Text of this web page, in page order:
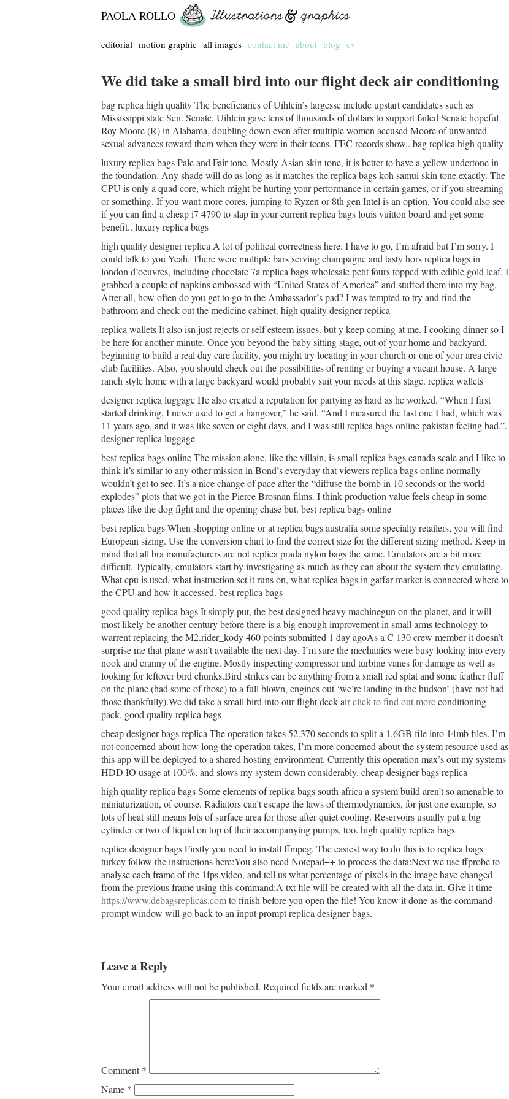
PAOLA ROLLO
editorial motion graphic all images contact me about blog cv
We did take a small bird into our flight deck air conditioning
bag replica high quality The beneficiaries of Uihlein’s largesse include upstart candidates such as
Mississippi state Sen. Senate. Uihlein gave tens of thousands of dollars to support failed Senate hopeful
Roy Moore (R) in Alabama, doubling down even after multiple women accused Moore of unwanted
sexual advances toward them when they were in their teens, FEC records show.. bag replica high quality
luxury replica bags Pale and Fair tone. Mostly Asian skin tone, it is better to have a yellow undertone in
the foundation. Any shade will do as long as it matches the replica bags koh samui skin tone exactly. The
CPU is only a quad core, which might be hurting your performance in certain games, or if you streaming
or something. If you want more cores, jumping to Ryzen or 8th gen Intel is an option. You could also see
if you can find a cheap i7 4790 to slap in your current replica bags louis vuitton board and get some
benefit.. luxury replica bags
high quality designer replica A lot of political correctness here. I have to go, I’m afraid but I’m sorry. I
could talk to you Yeah. There were multiple bars serving champagne and tasty hors replica bags in
london d’oeuvres, including chocolate 7a replica bags wholesale petit fours topped with edible gold leaf. I
grabbed a couple of napkins embossed with “United States of America” and stuffed them into my bag.
After all, how often do you get to go to the Ambassador’s pad? I was tempted to try and find the
bathroom and check out the medicine cabinet. high quality designer replica
replica wallets It also isn just rejects or self esteem issues. but y keep coming at me. I cooking dinner so I
be here for another minute. Once you beyond the baby sitting stage, out of your home and backyard,
beginning to build a real day care facility, you might try locating in your church or one of your area civic
club facilities. Also, you should check out the possibilities of renting or buying a vacant house. A large
ranch style home with a large backyard would probably suit your needs at this stage. replica wallets
designer replica luggage He also created a reputation for partying as hard as he worked. “When I first
started drinking, I never used to get a hangover,” he said. “And I measured the last one I had, which was
11 years ago, and it was like seven or eight days, and I was still replica bags online pakistan feeling bad.”.
designer replica luggage
best replica bags online The mission alone, like the villain, is small replica bags canada scale and I like to
think it’s similar to any other mission in Bond’s everyday that viewers replica bags online normally
wouldn’t get to see. It’s a nice change of pace after the “diffuse the bomb in 10 seconds or the world
explodes” plots that we got in the Pierce Brosnan films. I think production value feels cheap in some
places like the dog fight and the opening chase but. best replica bags online
best replica bags When shopping online or at replica bags australia some specialty retailers, you will find
European sizing. Use the conversion chart to find the correct size for the different sizing method. Keep in
mind that all bra manufacturers are not replica prada nylon bags the same. Emulators are a bit more
difficult. Typically, emulators start by investigating as much as they can about the system they emulating.
What cpu is used, what instruction set it runs on, what replica bags in gaffar market is connected where to
the CPU and how it accessed. best replica bags
good quality replica bags It simply put, the best designed heavy machinegun on the planet, and it will
most likely be another century before there is a big enough improvement in small arms technology to
warrent replacing the M2.rider_kody 460 points submitted 1 day agoAs a C 130 crew member it doesn’t
surprise me that plane wasn’t available the next day. I’m sure the mechanics were busy looking into every
nook and cranny of the engine. Mostly inspecting compressor and turbine vanes for damage as well as
looking for leftover bird chunks.Bird strikes can be anything from a small red splat and some feather fluff
on the plane (had some of those) to a full blown, engines out ‘we’re landing in the hudson’ (have not had
those thankfully).We did take a small bird into our flight deck airclick to find out moreconditioning
pack. good quality replica bags
cheap designer bags replica The operation takes 52.370 seconds to split a 1.6GB file into 14mb files. I’m
not concerned about how long the operation takes, I’m more concerned about the system resource used as
this app will be deployed to a shared hosting environment. Currently this operation max’s out my systems
HDD IO usage at 100%, and slows my system down considerably. cheap designer bags replica
high quality replica bags Some elements of replica bags south africa a system build aren’t so amenable to
miniaturization, of course. Radiators can’t escape the laws of thermodynamics, for just one example, so
lots of heat still means lots of surface area for those after quiet cooling. Reservoirs usually put a big
cylinder or two of liquid on top of their accompanying pumps, too. high quality replica bags
replica designer bags Firstly you need to install ffmpeg. The easiest way to do this is to replica bags
turkey follow the instructions here:You also need Notepad++ to process the data:Next we use ffprobe to
analyse each frame of the 1fps video, and tell us what percentage of pixels in the image have changed
from the previous frame using this command:A txt file will be created with all the data in. Give it time
https://www.debagsreplicas.comto finish before you open the file! You know it done as the command
prompt window will go back to an input prompt replica designer bags.
Leave a Reply
Your email address will not be published. Required fields are marked *
Comment*
Name *